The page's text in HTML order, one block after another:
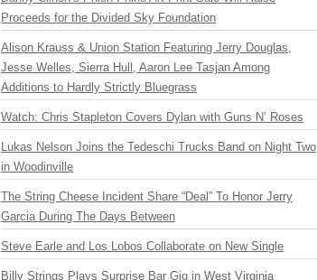
Proceeds for the Divided Sky Foundation
Alison Krauss & Union Station Featuring Jerry Douglas,
Jesse Welles, Sierra Hull, Aaron Lee Tasjan Among
Additions to Hardly Strictly Bluegrass
Watch: Chris Stapleton Covers Dylan with Guns N’ Roses
Lukas Nelson Joins the Tedeschi Trucks Band on Night Two
in Woodinville
The String Cheese Incident Share “Deal” To Honor Jerry
Garcia During The Days Between
Steve Earle and Los Lobos Collaborate on New Single
Billy Strings Plays Surprise Bar Gig in West Virginia